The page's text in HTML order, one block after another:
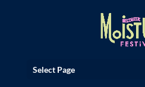
Select Page